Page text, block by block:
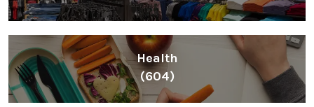
Health
(604)